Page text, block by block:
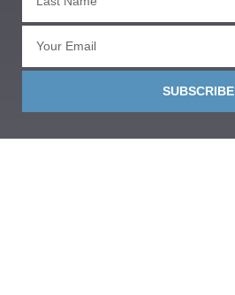
SUBSCRIBE